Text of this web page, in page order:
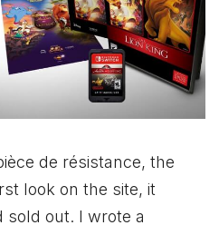
de résistance, the
look on the site, it
sold out. I wrote a